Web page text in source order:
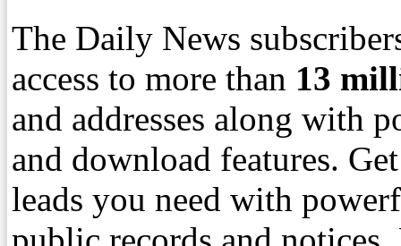
The Daily News
access to more than 13
and addresses along with
and download features.
leads you need with